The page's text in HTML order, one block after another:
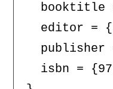
booktitle
editor =
publisher
isbn =